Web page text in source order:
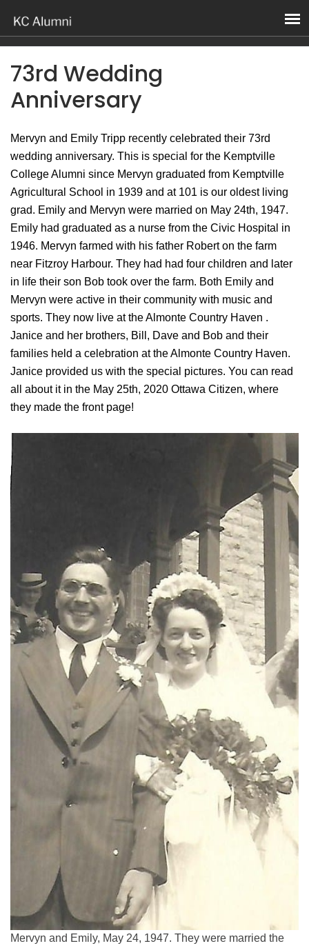
73rd Wedding
Anniversary
Mervyn and Emily Tripp recently celebrated their 73rd
wedding anniversary. This is special for the Kemptville
College Alumni since Mervyn graduated from Kemptville
Agricultural School in 1939 and at 101 is our oldest living
grad. Emily and Mervyn were married on May 24th, 1947.
Emily had graduated as a nurse from the Civic Hospital in
1946. Mervyn farmed with his father Robert on the farm
near Fitzroy Harbour. They had had four children and later
in life their son Bob took over the farm. Both Emily and
Mervyn were active in their community with music and
sports. They now live at the Almonte Country Haven .
Janice and her brothers, Bill, Dave and Bob and their
families held a celebration at the Almonte Country Haven.
Janice provided us with the special pictures. You can read
all about it in the May 25th, 2020 Ottawa Citizen, where
they made the front page!
Mervyn and Emily, May 24, 1947. They were married the